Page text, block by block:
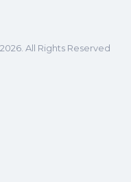
All Rights Reserved